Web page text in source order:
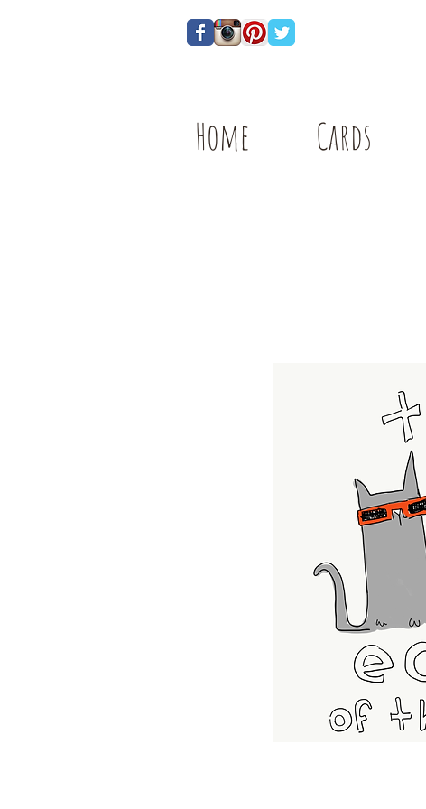
Cards
Home